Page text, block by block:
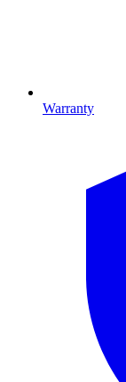
Warranty